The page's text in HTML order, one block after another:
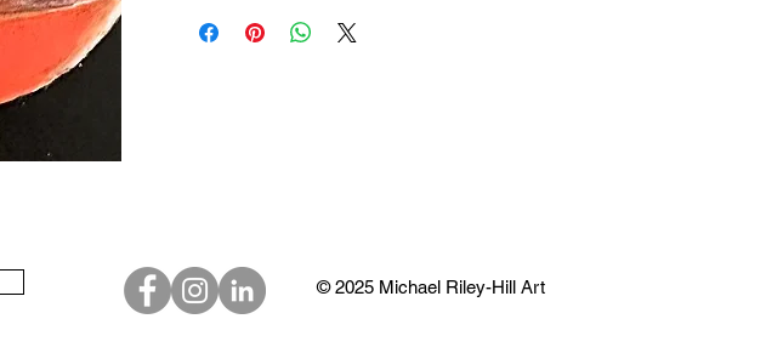
© 2025 Michael Riley-Hill Art